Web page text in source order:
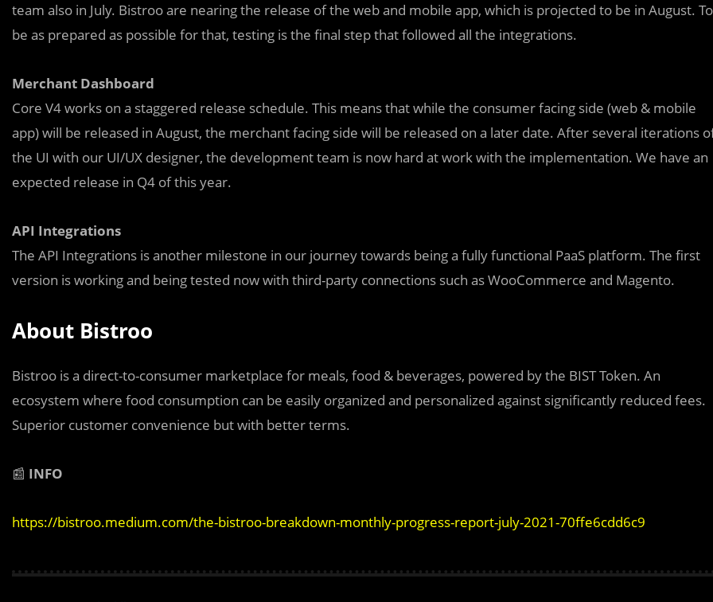
team also in July. Bistroo are nearing the release of the web and mobile app, which is projected to be in August. To
be as prepared as possible for that, testing is the final step that followed all the integrations.
Merchant Dashboard
Core V4 works on a staggered release schedule. This means that while the consumer facing side (web & mobile
app) will be released in August, the merchant facing side will be released on a later date. After several iterations
the UI with our UI/UX designer, the development team is now hard at work with the implementation. We have an
expected release in Q4 of this year.
API Integrations
The API Integrations is another milestone in our journey towards being a fully functional PaaS platform. The first
version is working and being tested now with third-party connections such as WooCommerce and Magento.
About Bistroo
Bistroo is a direct-to-consumer marketplace for meals, food & beverages, powered by the BIST Token. An
ecosystem where food consumption can be easily organized and personalized against significantly reduced fees.
Superior customer convenience but with better terms.
📰 INFO
https://bistroo.medium.com/the-bistroo-breakdown-monthly-progress-report-july-2021-70ffe6cdd6c9